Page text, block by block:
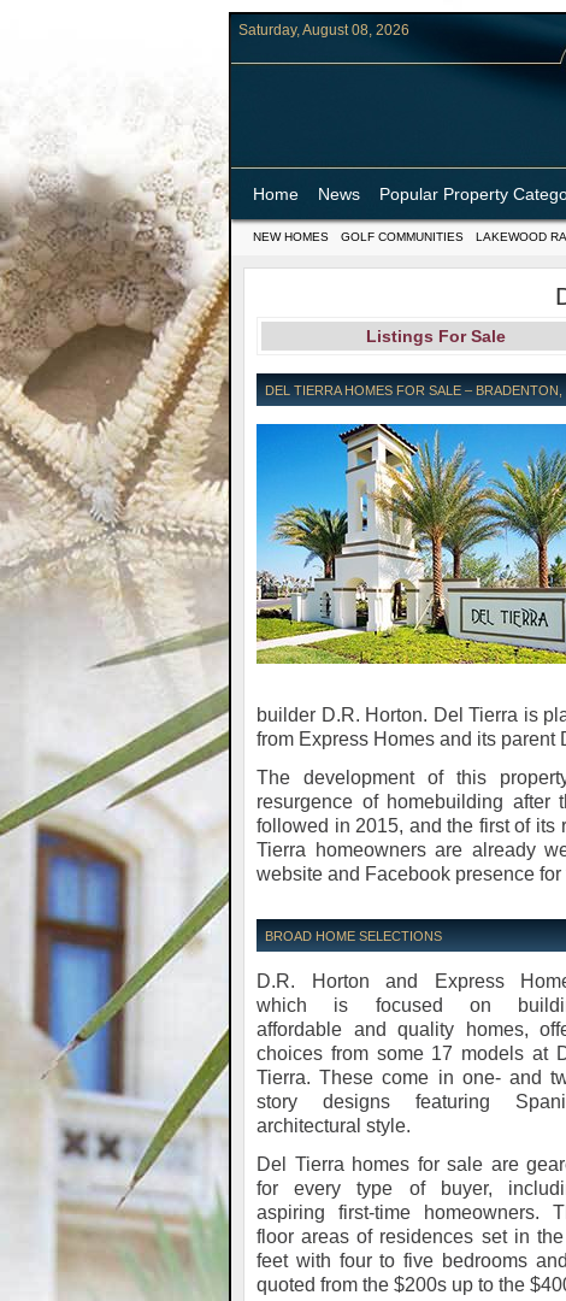
Saturday, August 08, 2026
Home News Popular Property
NEW HOMES GOLF COMMUNITIES LAKEWOOD
Listings For Sale
DEL TIERRA HOMES FOR SALE –
builder D.R. Horton. Del Tierra is
from Express Homes and its parent
The development of this
resurgence of homebuilding after
followed in 2015, and the first of its
Tierra homeowners are already
website and Facebook presence for
BROAD HOME SELECTIONS
D.R. Horton and Express
which is focused on
affordable and quality homes,
choices from some 17 models at
Tierra. These come in one- and
story designs featuring
architectural style.
Del Tierra homes for sale are
for every type of buyer,
aspiring first-time homeowners.
floor areas of residences set in
feet with four to five bedrooms
quoted from the $200s up to the